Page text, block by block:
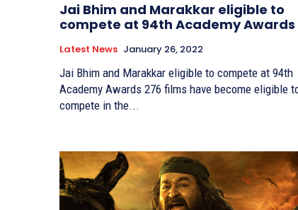
Jai Bhim and Marakkar eligible to
compete at 94th Academy Awards
Latest News January 26, 2022
Jai Bhim and Marakkar eligible to compete at 94th
Academy Awards 276 films have become eligible to
compete in the...